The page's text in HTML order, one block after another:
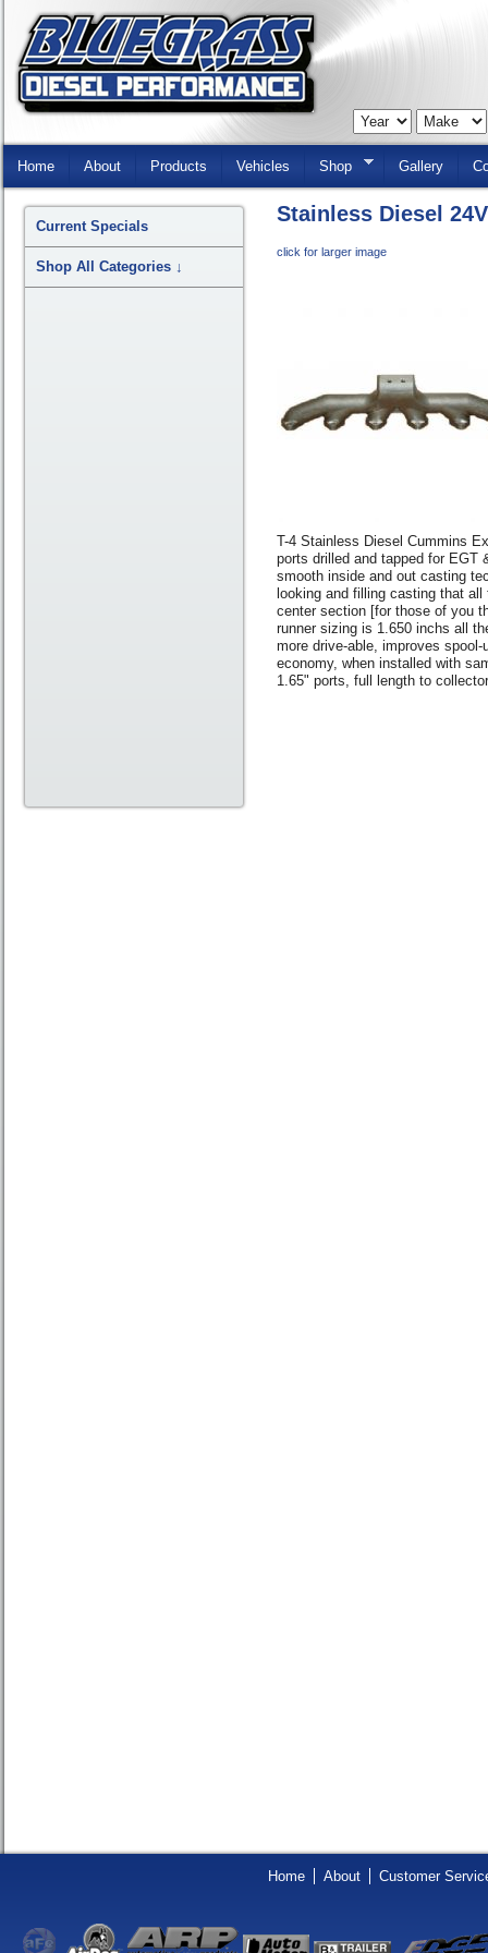
Skip
Home About Products Vehicles Shop Gallery
Stainless Diesel
click for larger image
T-4 Stainless Diesel Cummins
ports drilled and tapped for EGT
smooth inside and out casting
looking and filling casting that
center section [for those of you
runner sizing is 1.650 inchs all
more drive-able, improves
economy, when installed with
1.65" ports, full length to
Current Specials
Shop All Categories ↓
Home About Customer